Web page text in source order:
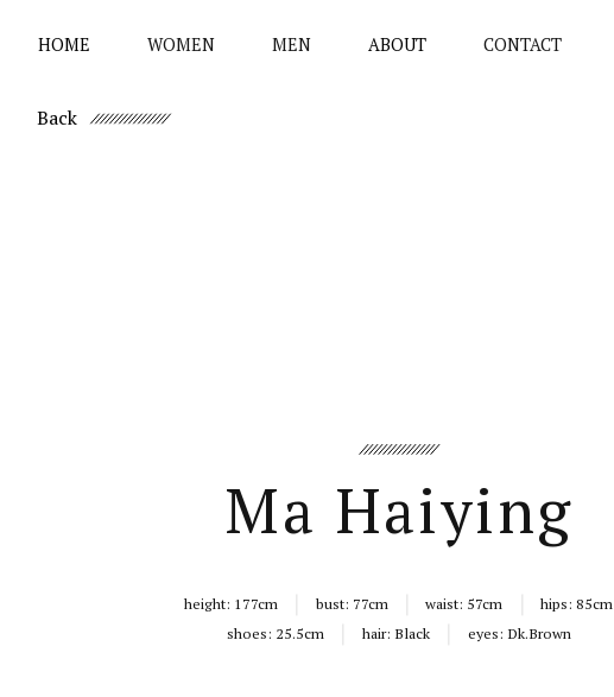
HOME WOMEN MEN ABOUT CONTACT
Back
Ma Haiying
height: 177cm bust: 77cm waist: 57cm hips:85cm
shoes: 25.5cm hair: Black eyes: Dk.Brown